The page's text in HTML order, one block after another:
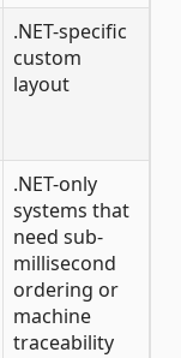
.NET-specific
custom
layout
.NET-only
systems that
need sub-
millisecond
ordering or
machine
traceability